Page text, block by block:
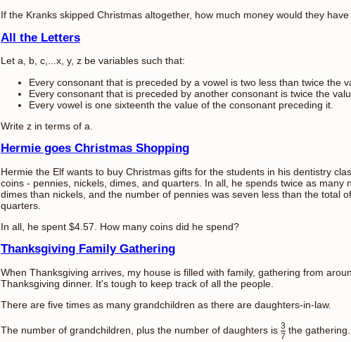
If the Kranks skipped Christmas altogether, how much money would they
All the Letters
Let a, b, c,...x, y, z be variables such that:
Every consonant that is preceded by a vowel is two less than twice the
Every consonant that is preceded by another consonant is twice the
Every vowel is one sixteenth the value of the consonant preceding it.
Write z in terms of a.
Hermie goes Christmas Shopping
Hermie the Elf wants to buy Christmas gifts for the students in his dentistry
coins - pennies, nickels, dimes, and quarters. In all, he spends twice as many
dimes than nickels, and the number of pennies was seven less than the total
quarters.
In all, he spent $4.57. How many coins did he spend?
Thanksgiving Family Gathering
When Thanksgiving arrives, my house is filled with family, gathering from
Thanksgiving dinner. It's tough to keep track of all the people.
There are five times as many grandchildren as there are daughters-in-law.
The number of grandchildren, plus the number of daughters is 3
7
the gathering.